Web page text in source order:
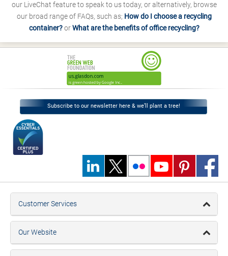
our LiveChat feature to speak to us today, or alternatively, browse
our broad range of FAQs, such as; How do I choose a recycling
container?orWhat are the benefits of office recycling?
Subscribe to our newsletter here & we’ll plant a tree!
Customer Services
Our Website